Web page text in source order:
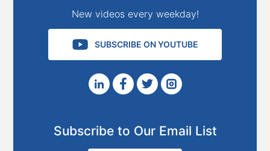
New videos every weekday!
SUBSCRIBE ON YOUTUBE
Subscribe to Our Email List